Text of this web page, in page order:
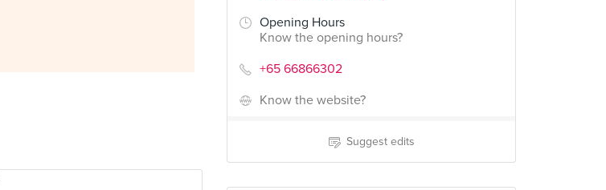
Opening Hours
Know the opening hours?
+65 66866302
Know the website?
Suggest edits